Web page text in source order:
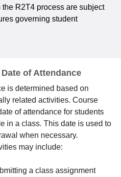
R2T4 process are subject
governing student
of Attendance
is determined based on
related activities. Course
of attendance for students
in a class. This date is used to
when necessary.
may include:
a class assignment